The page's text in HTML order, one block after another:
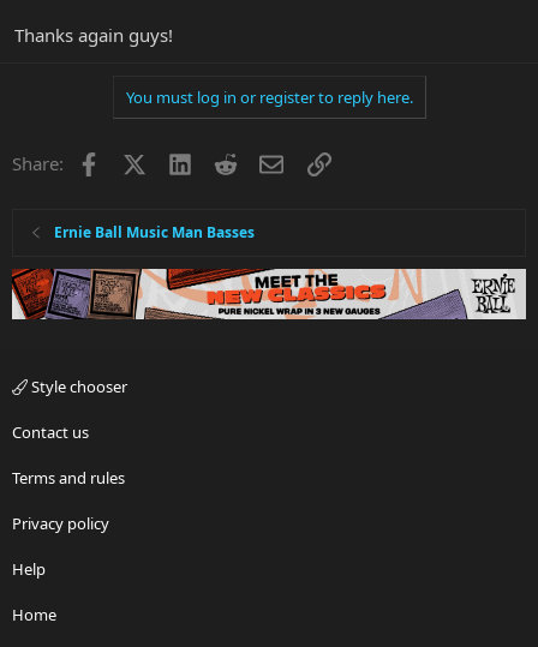
Thanks again guys!
You must log in or register to reply here.
Share: Facebook LinkedInRedditEmailLink
Ernie Ball Music Man Basses
Style chooser
Contact us
Terms and rules
Privacy policy
Help
Home